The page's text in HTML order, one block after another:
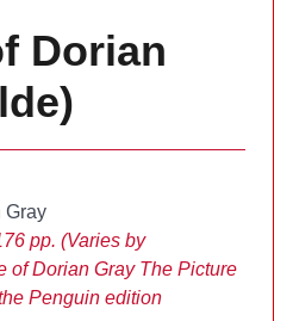
Dorian
Gray
pp. (Varies by
of Dorian Gray The Picture
Penguin edition